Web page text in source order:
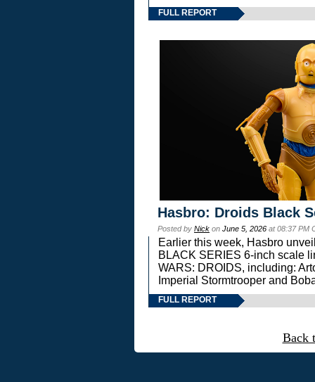
FULL REPORT
Hasbro: Droids Black
Posted by Nick on June 5, 2026 at 08:37 PM
Earlier this week, Hasbro
BLACK SERIES 6-inch scale
WARS: DROIDS, including:
Imperial Stormtrooper and
FULL REPORT
Back